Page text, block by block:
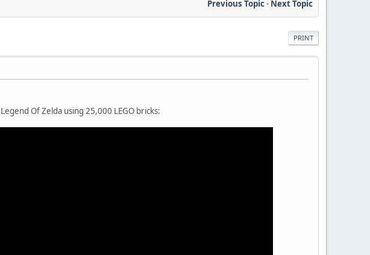
Previous Topic- Next Topic
PRINT
Of Zelda using 25,000 LEGO bricks: